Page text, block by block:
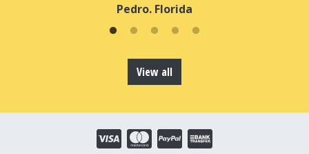
Pedro. Florida
View all